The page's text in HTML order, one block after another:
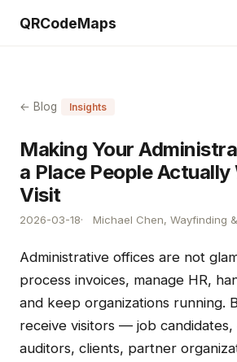
QRCodeMaps
← Blog Insights
Making Your
a Place People
Visit
2026-03-18 Michael Chen, Wayfinding
Administrative offices are not
process invoices, manage HR,
and keep organizations running.
receive visitors — job candidates,
auditors, clients, partner